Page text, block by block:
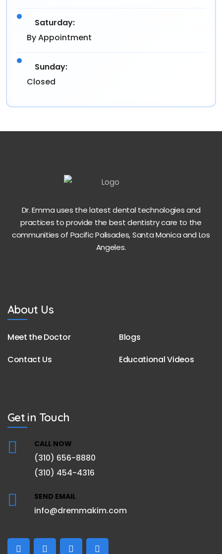
Saturday:
By Appointment
Sunday:
Closed
Dr. Emma uses the latest dental technologies and
practices to provide the best dentistry care to the
communities of Pacific Palisades, Santa Monica and Los
Angeles.
About Us
Meet the Doctor
Contact Us
Blogs
Educational Videos
Get in Touch
CALL NOW
(310) 656-8880
(310) 454-4316
SEND EMAIL
info@dremmakim.com